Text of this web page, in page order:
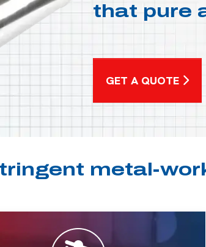
that pure
GET A QUOTE
metal-